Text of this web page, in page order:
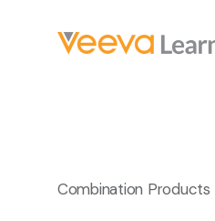
Combination Products